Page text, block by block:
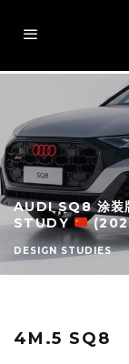
AUDI SQ8 涂装
STUDY
DESIGN STUDIES
4M.5 SQ8